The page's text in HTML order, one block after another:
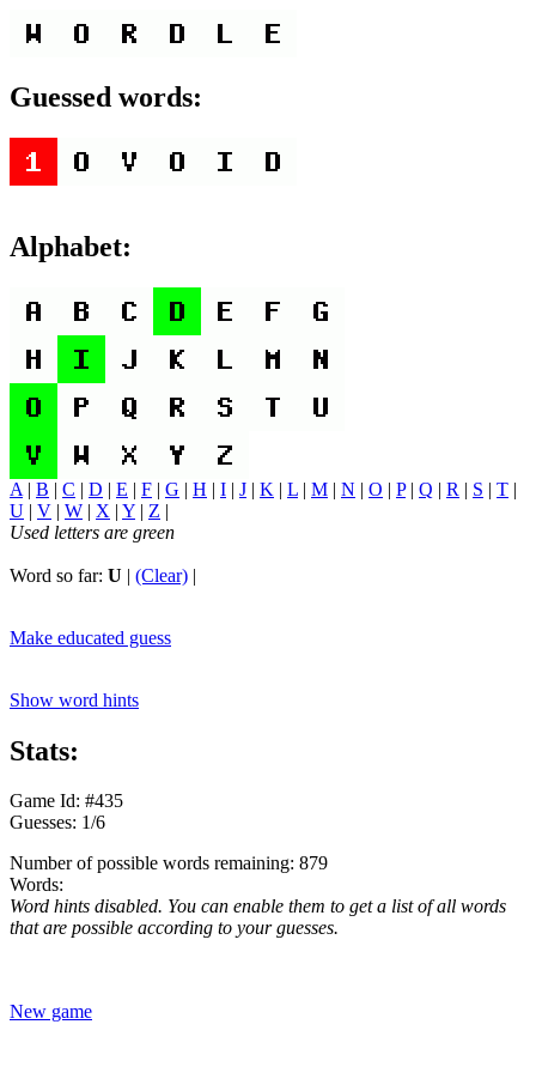
Guessed words:
Alphabet:
A | B | C | D | E | F | G | H | I | J | K | L | M | N | O | P| Q | R | S | T |
U | V | W | X | Y | Z |
Used letters are green
Word so far: U | (Clear) |
Make educated guess
Show word hints
Stats:
Game Id: #435
Guesses: 1/6
Number of possible words remaining: 879
Words:
Word hints disabled. You can enable them to get a list of all words
that are possible according to your guesses.
New game